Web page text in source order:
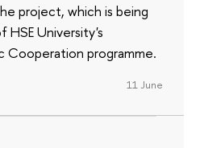
project, which is being
HSE University's
Cooperation programme.
11 June